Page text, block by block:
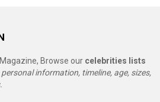
Browse our celebrities lists
information, timeline, age, sizes,